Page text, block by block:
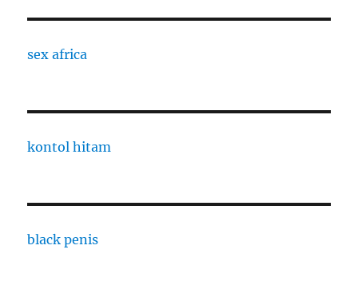
sex africa
kontol hitam
black penis